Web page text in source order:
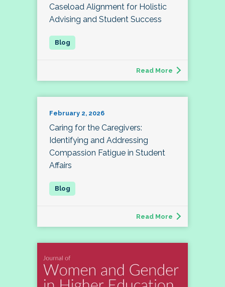
Caseload Alignment for Holistic
Advising and Student Success
Read More
February 2, 2026
Caring for the Caregivers:
Identifying and Addressing
Compassion Fatigue in Student
Affairs
Read More